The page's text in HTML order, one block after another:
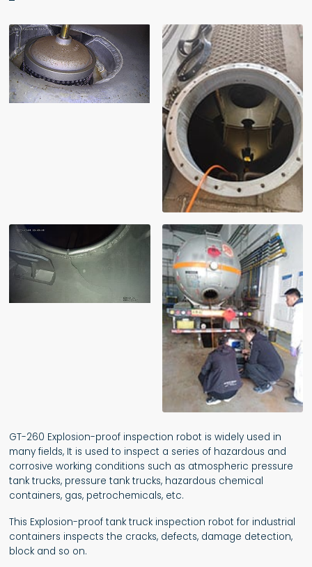
GT-260 Explosion-proof inspection robot is widely used in
many fields, It is used to inspect a series of hazardous and
corrosive working conditions such as atmospheric pressure
tank trucks, pressure tank trucks, hazardous chemical
containers, gas, petrochemicals, etc.
This Explosion-proof tank truck inspection robot for industrial
containers inspects the cracks, defects, damage detection,
block and so on.